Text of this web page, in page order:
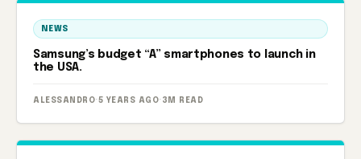
NEWS
Samsung’s budget “A” smartphones to launch in
the USA.
ALESSANDRO· 5 YEARS AGO· 3M READ